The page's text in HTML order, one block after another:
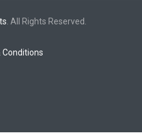
. All Rights Reserved.
Conditions